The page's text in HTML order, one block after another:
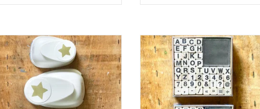
Punch I Star - different sizes
ADD TO CART
Letter and Number Stamp Set I by
Paper Poetry I 48 pieces
ADD TO CART